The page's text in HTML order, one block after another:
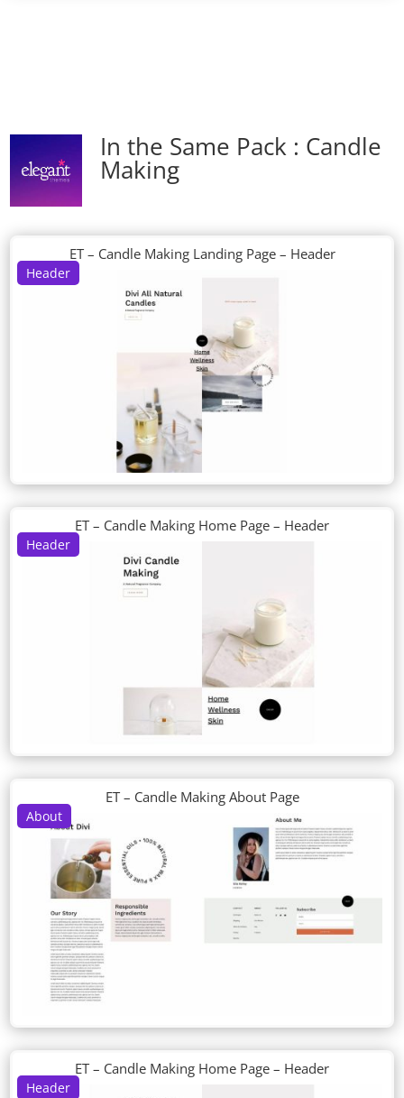
In the Same Pack : Candle
Making
Header
ET – Candle Making Landing Page – Header
Header
ET – Candle Making Home Page – Header
About
ET – Candle Making About Page
Header
ET – Candle Making Home Page – Header